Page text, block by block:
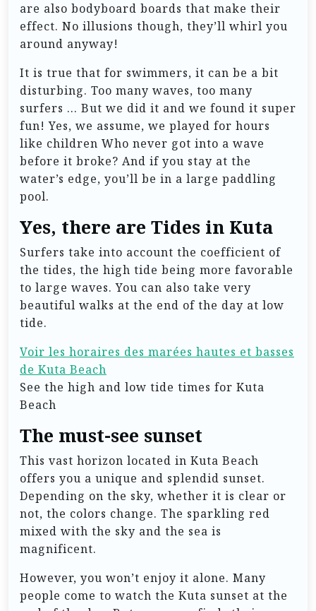
are also bodyboard boards that make their
effect. No illusions though, they’ll whirl you
around anyway!
It is true that for swimmers, it can be a bit
disturbing. Too many waves, too many
surfers … But we did it and we found it super
fun! Yes, we assume, we played for hours
like children Who never got into a wave
before it broke? And if you stay at the
water’s edge, you’ll be in a large paddling
pool.
Yes, there are Tides in Kuta
Surfers take into account the coefficient of
the tides, the high tide being more favorable
to large waves. You can also take very
beautiful walks at the end of the day at low
tide.
Voir les horaires des marées hautes et basses
de Kuta Beach
See the high and low tide times for Kuta
Beach
The must-see sunset
This vast horizon located in Kuta Beach
offers you a unique and splendid sunset.
Depending on the sky, whether it is clear or
not, the colors change. The sparkling red
mixed with the sky and the sea is
magnificent.
However, you won’t enjoy it alone. Many
people come to watch the Kuta sunset at the